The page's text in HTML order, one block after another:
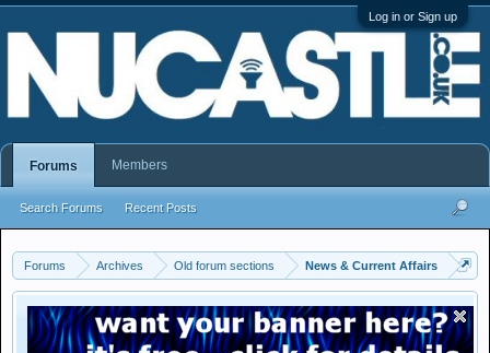
Log in or Sign up
Forums Archives Old forum sections News & Current Affairs
Forums
Search Forums Recent Posts
Members